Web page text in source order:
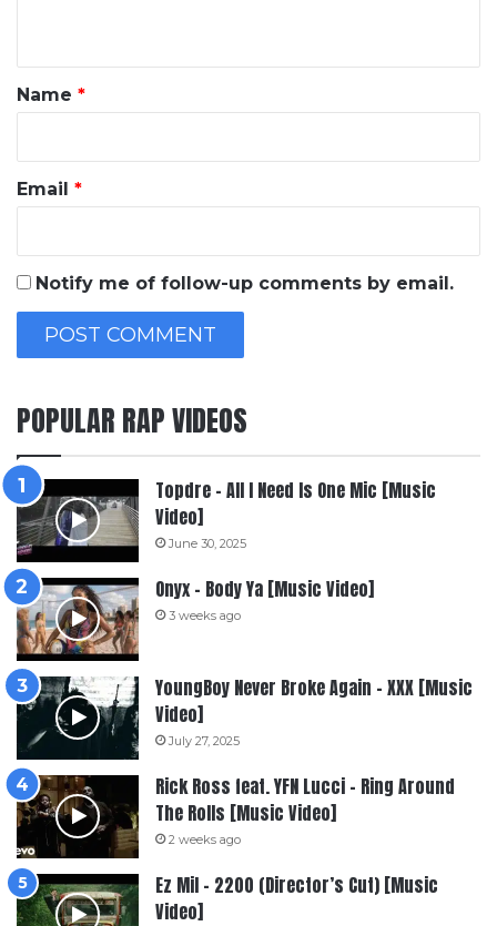
*
Name *
Email *
Notify me of follow-up comments by email.
POPULAR RAP VIDEOS
Topdre – All I Need Is One Mic [Music
Video]
June 30, 2025
Onyx – Body Ya [Music Video]
3 weeks ago
YoungBoy Never Broke Again – XXX [Music
Video]
July 27, 2025
Rick Ross feat. YFN Lucci – Ring Around
The Rolls [Music Video]
2 weeks ago
Ez Mil – 2200 (Director’s Cut) [Music
Video]